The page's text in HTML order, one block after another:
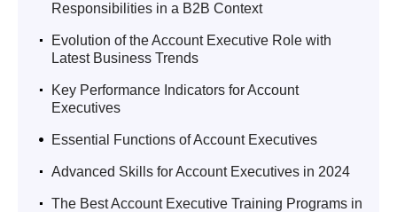
Responsibilities in a B2B Context
.
Evolution of the Account Executive Role with
Latest Business Trends
.
Key Performance Indicators for Account
Executives
. Essential Functions of Account Executives
. Advanced Skills for Account Executives in 2024
. The Best Account Executive Training Programs in